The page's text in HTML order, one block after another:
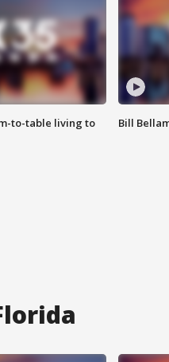
to-table living to
Bill